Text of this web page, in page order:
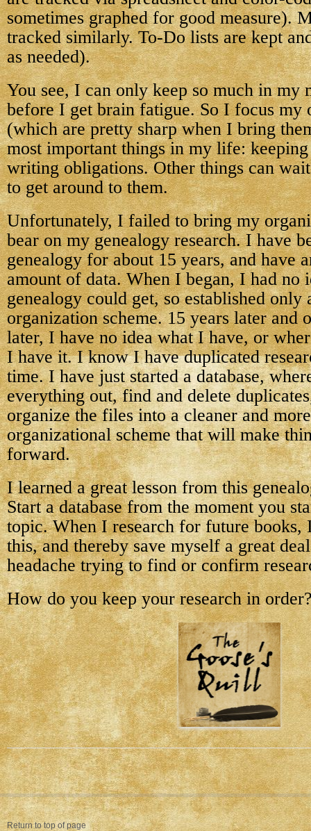
sometimes graphed for good measure).
tracked similarly. To-Do lists are kept
as needed).
You see, I can only keep so much in my
before I get brain fatigue. So I focus my
(which are pretty sharp when I bring
most important things in my life:
writing obligations. Other things can
to get around to them.
Unfortunately, I failed to bring my
bear on my genealogy research. I have
genealogy for about 15 years, and have
amount of data. When I began, I had no
genealogy could get, so established only
organization scheme. 15 years later and
later, I have no idea what I have, or
I have it. I know I have duplicated
time. I have just started a database,
everything out, find and delete
organize the files into a cleaner and
organizational scheme that will make
forward.
I learned a great lesson from this
Start a database from the moment you
topic. When I research for future
this, and thereby save myself a great
headache trying to find or confirm
How do you keep your research in
Return to top of page